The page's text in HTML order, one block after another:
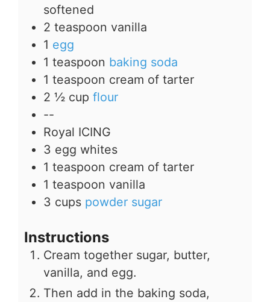
softened
2 teaspoon vanilla
1 egg
1 teaspoon baking soda
1 teaspoon cream of tarter
2 ½ cup flour
--
Royal ICING
3 egg whites
1 teaspoon cream of tarter
1 teaspoon vanilla
3 cups powder sugar
Instructions
Cream together sugar, butter,
vanilla, and egg.
Then add in the baking soda,